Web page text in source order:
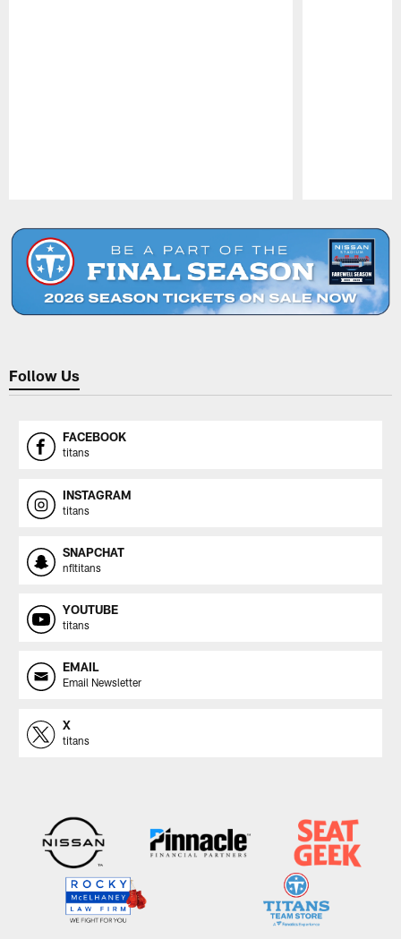
Follow Us
FACEBOOK
titans
INSTAGRAM
titans
SNAPCHAT
nfltitans
YOUTUBE
titans
EMAIL
Email Newsletter
X
titans